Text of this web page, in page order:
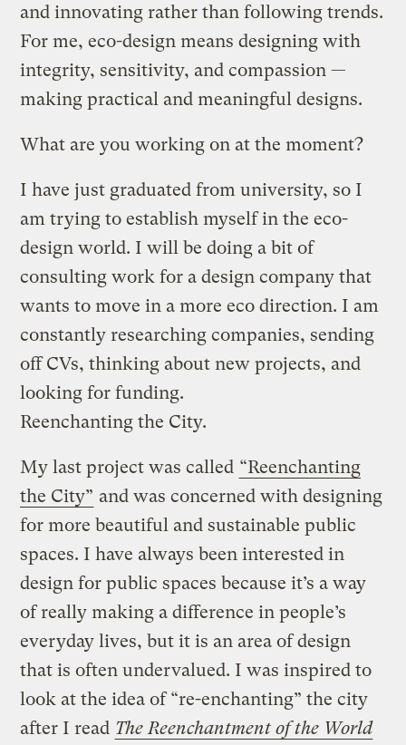
and innovating rather than following trends.
For me, eco-design means designing with
integrity, sensitivity, and compassion —
making practical and meaningful designs.
What are you working on at the moment?
I have just graduated from university, so I
am trying to establish myself in the eco-
design world. I will be doing a bit of
consulting work for a design company that
wants to move in a more eco direction. I am
constantly researching companies, sending
off CVs, thinking about new projects, and
looking for funding.
Reenchanting the City.
My last project was called “Reenchanting
the City” and was concerned with designing
for more beautiful and sustainable public
spaces. I have always been interested in
design for public spaces because it’s a way
of really making a difference in people’s
everyday lives, but it is an area of design
that is often undervalued. I was inspired to
look at the idea of “re-enchanting” the city
after I read The Reenchantment of the World